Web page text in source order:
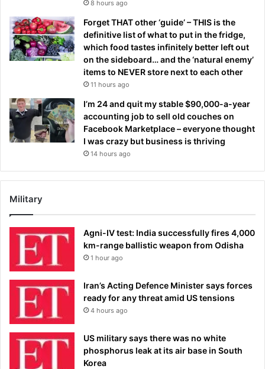
8 hours ago
Forget THAT other ‘guide’ – THIS is the
definitive list of what to put in the fridge,
which food tastes infinitely better left out
on the sideboard… and the ‘natural enemy’
items to NEVER store next to each other
11 hours ago
I’m 24 and quit my stable $90,000-a-year
accounting job to sell old couches on
Facebook Marketplace – everyone thought
I was crazy but business is thriving
14 hours ago
Military
Agni-IV test: India successfully fires 4,000
km-range ballistic weapon from Odisha
1 hour ago
Iran’s Acting Defence Minister says forces
ready for any threat amid US tensions
4 hours ago
US military says there was no white
phosphorus leak at its air base in South
Korea